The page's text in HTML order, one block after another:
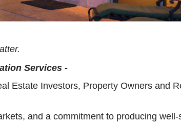
Services -
Estate Investors, Property Owners and
and a commitment to producing well-